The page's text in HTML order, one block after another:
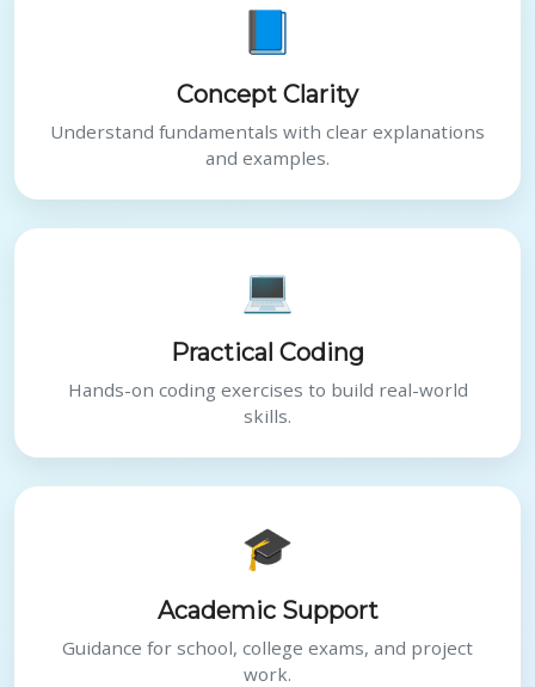
📘
Concept Clarity
Understand fundamentals with clear explanations
and examples.
💻
Practical Coding
Hands-on coding exercises to build real-world
skills.
🎓
Academic Support
Guidance for school, college exams, and project
work.